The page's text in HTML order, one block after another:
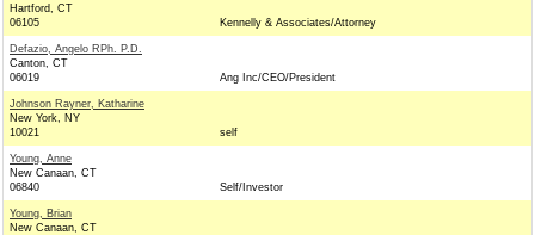
Hartford, CT
06105
Kennelly & Associates/Attorney
Defazio, Angelo RPh. P.D.
Canton, CT
06019
Ang Inc/CEO/President
Johnson Rayner, Katharine
New York, NY
10021
self
Young, Anne
New Canaan, CT
06840
Self/Investor
Young, Brian
New Canaan, CT